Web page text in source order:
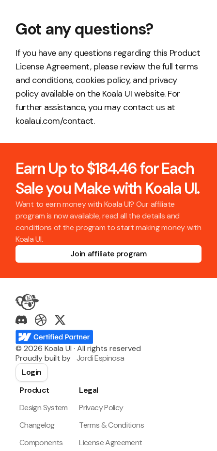
Got any questions?
If you have any questions regarding this Product
License Agreement, please review the full terms
and conditions, cookies policy, and privacy
policy available on the Koala UI website. For
further assistance, you may contact us at
koalaui.com/contact.
Earn Up to $184.46 for Each
Sale you Make with Koala UI.
Want to earn money with Koala UI? Our affiliate
program is now available, read all the details and
conditions of the program to start making money with
Koala UI.
Join affiliate program
© 2026 Koala UI · All rights reserved
Proudly built by Jordi Espinosa
Login
Product
Design System
Changelog
Components
Legal
Privacy Policy
Terms & Conditions
License Agreement